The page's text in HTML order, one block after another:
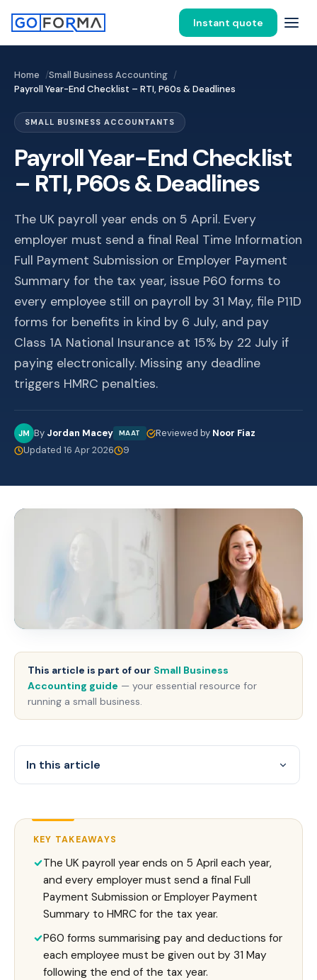
Instant quote
Home
Small Business Accounting
Payroll Year-End Checklist – RTI, P60s & Deadlines
SMALL BUSINESS ACCOUNTANTS
Payroll Year-End Checklist
– RTI, P60s & Deadlines
The UK payroll year ends on 5 April. Every
employer must send a final Real Time Information
Full Payment Submission or Employer Payment
Summary for the tax year, issue P60 forms to
every employee still on payroll by 31 May, file P11D
forms for benefits in kind by 6 July, and pay
Class 1A National Insurance at 15% by 22 July if
paying electronically. Missing any deadline
triggers HMRC penalties.
JM By Jordan Macey MAAT Reviewed by Noor Fiaz
Updated 16 Apr 2026
9
This article is part of our Small Business
Accounting guide — your essential resource for
running a small business.
KEY TAKEAWAYS
The UK payroll year ends on 5 April each year,
and every employer must send a final Full
Payment Submission or Employer Payment
Summary to HMRC for the tax year.
P60 forms summarising pay and deductions for
each employee must be given out by 31 May
following the end of the tax year.
In this article